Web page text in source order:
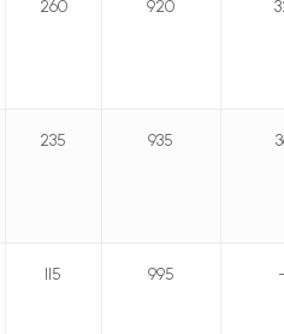
260 920
235 935
115 995